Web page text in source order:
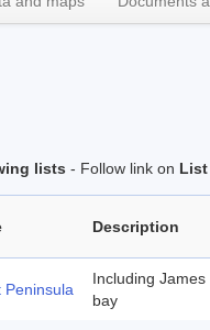
lists - Follow link on List
Description
Peninsula
Including
bay